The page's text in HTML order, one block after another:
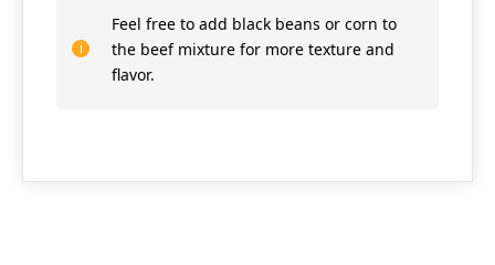
Feel free to add black beans or corn to
the beef mixture for more texture and
flavor.